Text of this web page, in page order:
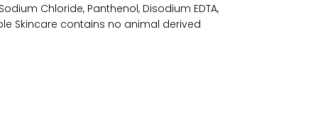
Chloride, Panthenol, Disodium EDTA,
Skincare contains no animal derived